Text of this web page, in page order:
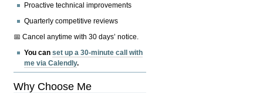
Proactive technical improvements
Quarterly competitive reviews
📅 Cancel anytime with 30 days’ notice.
You canset up a 30-minute call with
me via Calendly.
Why Choose Me